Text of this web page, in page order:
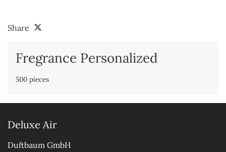
Share
Fregrance Personalized
500 pieces
Deluxe Air
Duftbaum GmbH